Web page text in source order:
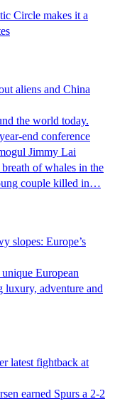
Circle makes it a
aliens and China
the world today.
end conference
Jimmy Lai
of whales in the
couple killed in…
slopes: Europe’s
European
luxury, adventure and
latest fightback at
earned Spurs a 2-2